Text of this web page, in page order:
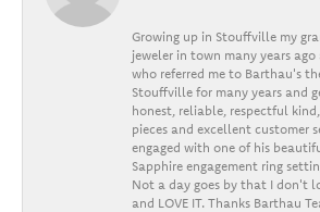
Growing up in Stouffville my
jeweler in town many years
who referred me to Barthau's
Stouffville for many years and
honest, reliable, respectful
pieces and excellent customer
engaged with one of his
Sapphire engagement ring
Not a day goes by that I don't
and LOVE IT. Thanks Barthau